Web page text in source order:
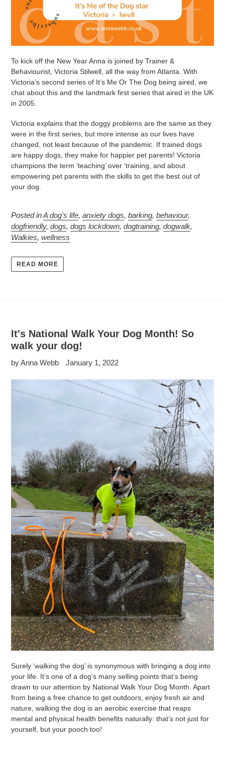
To kick off the New Year Anna is joined by Trainer &
Behaviourist, Victoria Stilwell, all the way from Atlanta. With
Victoria’s second series of It’s Me Or The Dog being aired, we
chat about this and the landmark first series that aired in the UK
in 2005.
Victoria explains that the doggy problems are the same as they
were in the first series, but more intense as our lives have
changed, not least because of the pandemic. If trained dogs
are happy dogs, they make for happier pet parents! Victoria
champions the term ‘teaching’ over ‘training, and about
empowering pet parents with the skills to get the best out of
your dog.
Posted inA dog's life, anxiety dogs, barking, behaviour,
dogfriendly, dogs, dogs lockdown, dogtraining, dogwalk,
Walkies, wellness
READ MORE
It's National Walk Your Dog Month! So
walk your dog!
by Anna Webb January 1, 2022
Surely ‘walking the dog’ is synonymous with bringing a dog into
your life. It’s one of a dog’s many selling points that’s being
drawn to our attention by National Walk Your Dog Month. Apart
from being a free chance to get outdoors, enjoy fresh air and
nature, walking the dog is an aerobic exercise that reaps
mental and physical health benefits naturally: that’s not just for
yourself, but your pooch too!